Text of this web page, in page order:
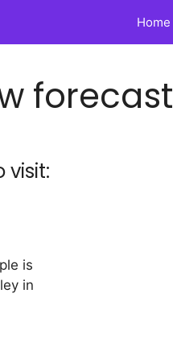
Home
forecast
visit:
is
in